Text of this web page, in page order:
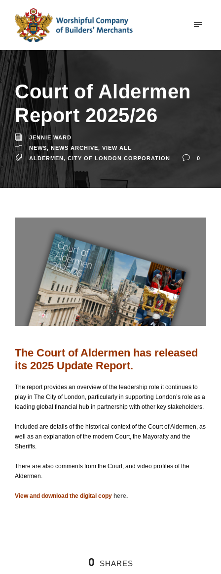
Court of Aldermen
Report 2025/26
JENNIE WARD
NEWS, NEWS ARCHIVE, VIEW ALL
ALDERMEN, CITY OF LONDON CORPORATION 0
The Court of Aldermen has released
its 2025 Update Report.
The report provides an overview of the leadership role it continues to
play in The City of London, particularly in supporting London’s role as a
leading global financial hub in partnership with other key stakeholders.
Included are details of the historical context of the Court of Aldermen, as
well as an explanation of the modern Court, the Mayoralty and the
Sheriffs.
There are also comments from the Court, and video profiles of the
Aldermen.
View and download the digital copy here.
0 SHARES